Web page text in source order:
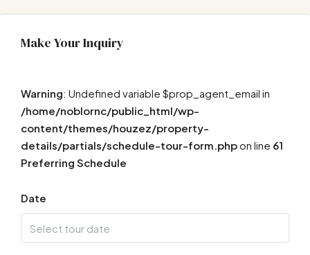
Make Your Inquiry
Warning: Undefined variable $prop_agent_email in
/home/noblornc/public_html/wp-
content/themes/houzez/property-
details/partials/schedule-tour-form.phpon line 61
Preferring Schedule
Date